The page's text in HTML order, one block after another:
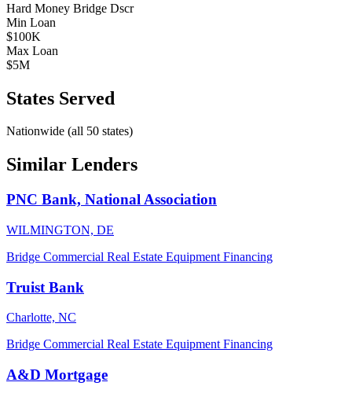
Hard Money Bridge Dscr
Min Loan
$100K
Max Loan
$5M
States Served
Nationwide (all 50 states)
Similar Lenders
PNC Bank, National Association
WILMINGTON, DE
Bridge Commercial Real Estate Equipment Financing
Truist Bank
Charlotte, NC
Bridge Commercial Real Estate Equipment Financing
A&D Mortgage